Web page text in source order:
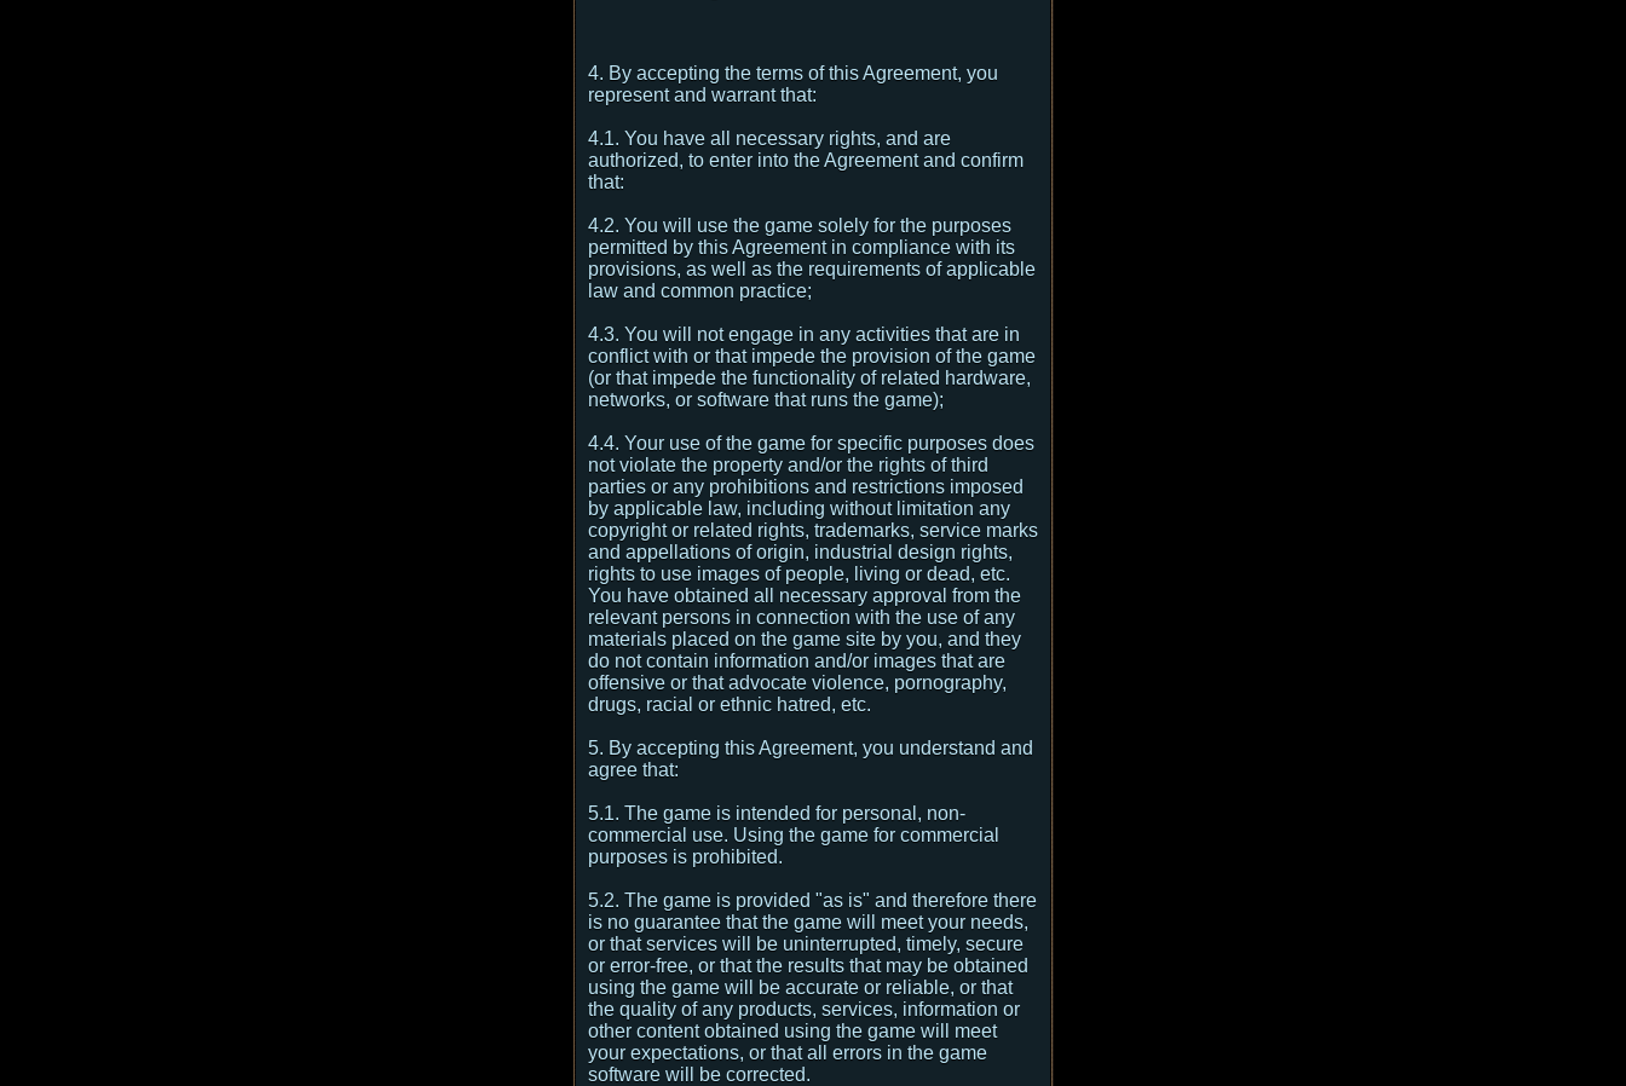
4. By accepting the terms of this Agreement, you
represent and warrant that:
4.1. You have all necessary rights, and are
authorized, to enter into the Agreement and confirm
that:
4.2. You will use the game solely for the purposes
permitted by this Agreement in compliance with its
provisions, as well as the requirements of applicable
law and common practice;
4.3. You will not engage in any activities that are in
conflict with or that impede the provision of the game
(or that impede the functionality of related hardware,
networks, or software that runs the game);
4.4. Your use of the game for specific purposes does
not violate the property and/or the rights of third
parties or any prohibitions and restrictions imposed
by applicable law, including without limitation any
copyright or related rights, trademarks, service marks
and appellations of origin, industrial design rights,
rights to use images of people, living or dead, etc.
You have obtained all necessary approval from the
relevant persons in connection with the use of any
materials placed on the game site by you, and they
do not contain information and/or images that are
offensive or that advocate violence, pornography,
drugs, racial or ethnic hatred, etc.
5. By accepting this Agreement, you understand and
agree that:
5.1. The game is intended for personal, non-
commercial use. Using the game for commercial
purposes is prohibited.
5.2. The game is provided "as is" and therefore there
is no guarantee that the game will meet your needs,
or that services will be uninterrupted, timely, secure
or error-free, or that the results that may be obtained
using the game will be accurate or reliable, or that
the quality of any products, services, information or
other content obtained using the game will meet
your expectations, or that all errors in the game
software will be corrected.